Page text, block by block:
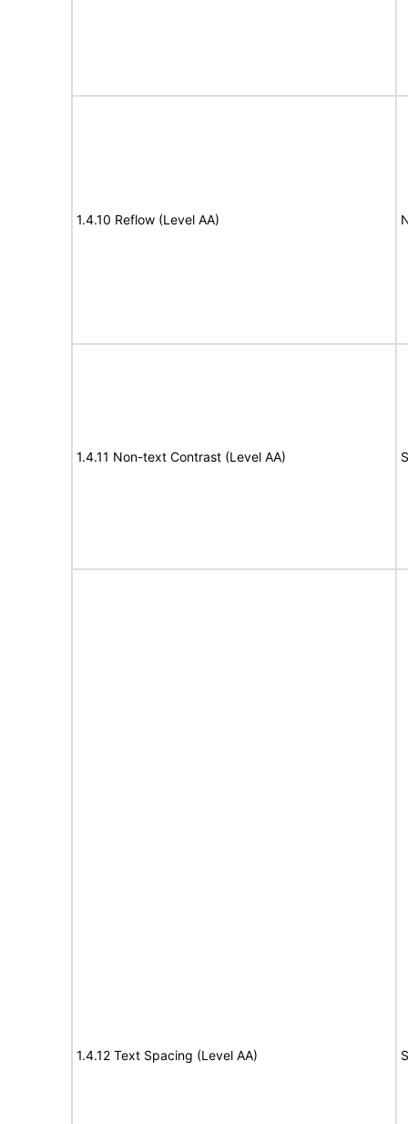
1.4.10 Reflow (Level AA)
1.4.11 Non-text Contrast (Level AA)
1.4.12 Text Spacing (Level AA)